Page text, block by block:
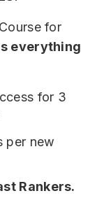
for
everything
for 3
per new
Rankers.